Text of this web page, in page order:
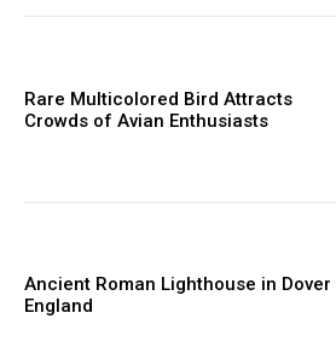
Rare Multicolored Bird Attracts
Crowds of Avian Enthusiasts
Ancient Roman Lighthouse in Dover
England